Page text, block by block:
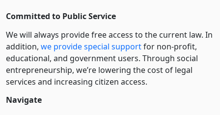
Committed to Public Service
We will always provide free access to the current law. In
addition, we provide special supportfor non-profit,
educational, and government users. Through social
entre­pre­neurship, we’re lowering the cost of legal
services and increasing citizen access.
Navigate